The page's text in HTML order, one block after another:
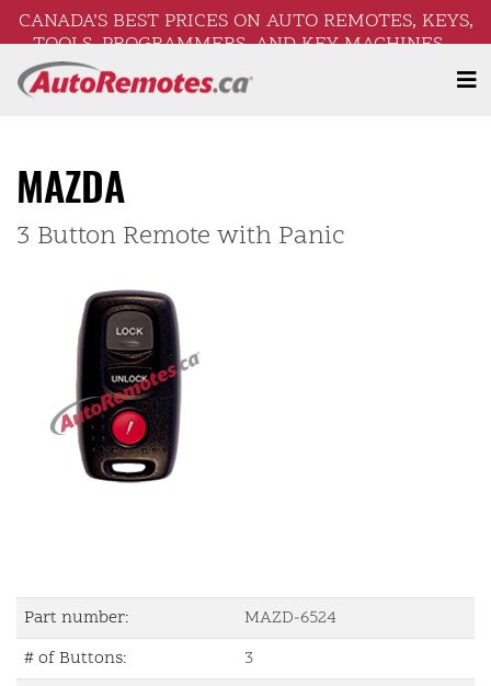
CANADA’S BEST PRICES ON AUTO REMOTES, KEYS,
TOOLS, PROGRAMMERS, AND KEY MACHINES –
FREE SHIPPING ON ORDERS OVER $250!
MAZDA
3 Button Remote with Panic
Part number:
MAZD-6524
# of Buttons:
3